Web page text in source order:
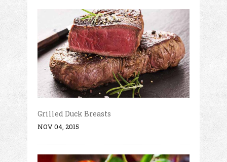
Grilled Duck Breasts
NOV 04, 2015